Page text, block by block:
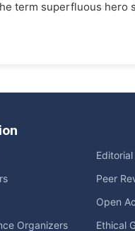
term superfluous hero
Organizers
Peer
Open
Ethical